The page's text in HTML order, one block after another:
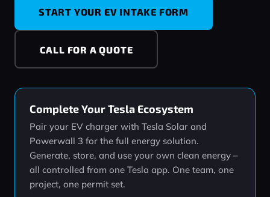
START YOUR EV INTAKE FORM
CALL FOR A QUOTE
Complete Your Tesla Ecosystem
Pair your EV charger with Tesla Solar and
Powerwall 3 for the full energy solution.
Generate, store, and use your own clean energy –
all controlled from one Tesla app. One team, one
project, one permit set.